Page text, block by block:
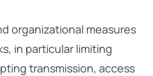
organizational measures
in particular limiting
transmission, access